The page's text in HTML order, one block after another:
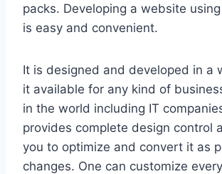
packs. Developing a website
is easy and convenient.
It is designed and developed in a
it available for any kind of
in the world including IT
provides complete design control
you to optimize and convert it as
changes. One can customize